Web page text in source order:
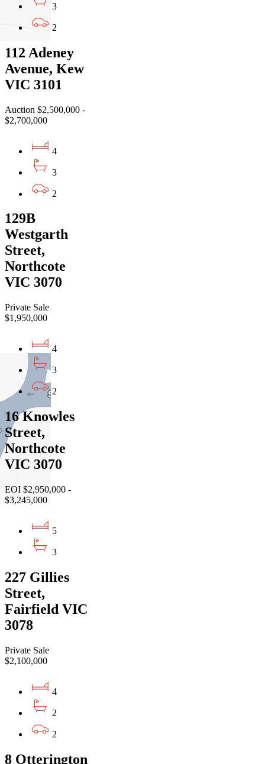
3
2
112 Adeney
Avenue, Kew
VIC 3101
Auction $2,500,000 -
$2,700,000
4
3
2
129B
Westgarth
Street,
Northcote
VIC 3070
Private Sale
$1,950,000
4
3
2
16 Knowles
Street,
Northcote
VIC 3070
EOI $2,950,000 -
$3,245,000
5
3
227 Gillies
Street,
Fairfield VIC
3078
Private Sale
$2,100,000
4
2
2
8 Otterington